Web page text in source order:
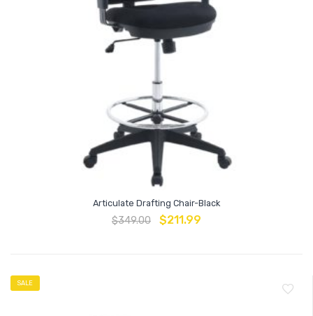
Articulate Drafting Chair-Black
$349.00 $211.99
SALE